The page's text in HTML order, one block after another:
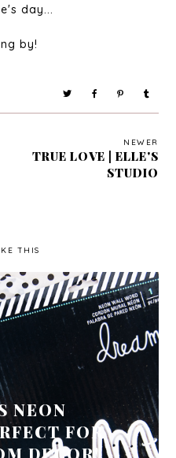
day...
by!
NEWER
TRUE LOVE | ELLE'S
STUDIO
THIS
NEON
FOR